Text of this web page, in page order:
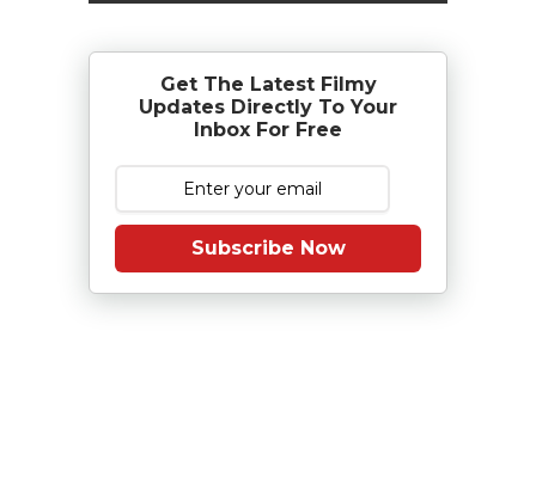
Get The Latest Filmy
Updates Directly To Your
Inbox For Free
Subscribe Now